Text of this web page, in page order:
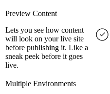
Preview Content
Lets you see how content
will look on your live site
before publishing it. Like a
sneak peek before it goes
live.
Multiple Environments